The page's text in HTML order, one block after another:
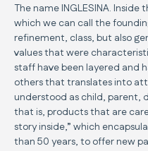
The name INGLESINA.
which we can call the
refinement, class, but also
values that were
staff have been layered and
others that translates into
understood as child, parent,
that is, products that are
story inside,” which
than 50 years, to offer new